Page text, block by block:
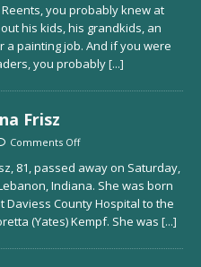
you probably knew at
his kids, his grandkids, an
a painting job. And if you were
you probably[...]
Frisz
Comments Off
81, passed away on Saturday,
Indiana. She was born
Daviess County Hospital to the
(Yates) Kempf. She was [...]